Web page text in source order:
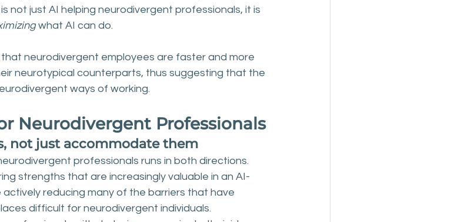
not just AI helping neurodivergent professionals, it is
what AI can do.
that neurodivergent employees are faster and more
neurotypical counterparts, thus suggesting that the
ways of working.
Neurodivergent Professionals
not just accommodate them
professionals runs in both directions.
strengths that are increasingly valuable in an AI-
reducing many of the barriers that have
difficult for neurodivergent individuals.